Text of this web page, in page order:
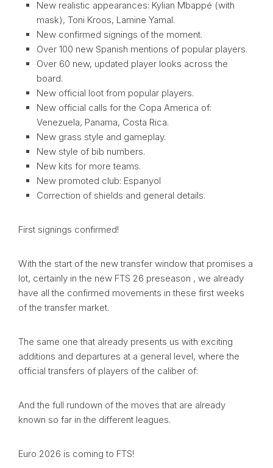
New realistic appearances: Kylian Mbappé (with
mask), Toni Kroos, Lamine Yamal.
New confirmed signings of the moment.
Over 100 new Spanish mentions of popular players.
Over 60 new, updated player looks across the
board.
New official loot from popular players.
New official calls for the Copa America of:
Venezuela, Panama, Costa Rica.
New grass style and gameplay.
New style of bib numbers.
New kits for more teams.
New promoted club: Espanyol
Correction of shields and general details.
First signings confirmed!
With the start of the new transfer window that promises a
lot, certainly in the new FTS 26 preseason , we already
have all the confirmed movements in these first weeks
of the transfer market.
The same one that already presents us with exciting
additions and departures at a general level, where the
official transfers of players of the caliber of:
And the full rundown of the moves that are already
known so far in the different leagues.
Euro 2026 is coming to FTS!